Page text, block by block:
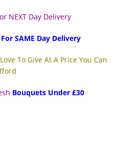
NEXT Day Delivery
For SAME Day Delivery
To Give At A Price You Can
Bouquets Under £30